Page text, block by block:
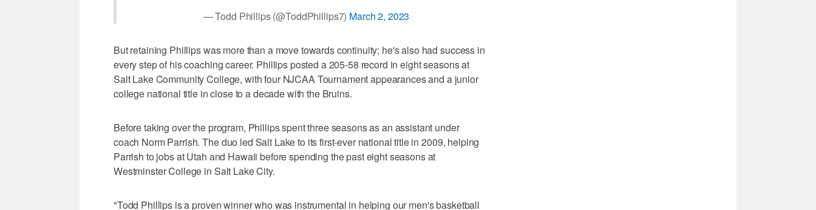
— Todd Phillips (@ToddPhillips7) March 2, 2023
But retaining Phillips was more than a move towards continuity; he's also had success in
every step of his coaching career. Phillips posted a 205-58 record in eight seasons at
Salt Lake Community College, with four NJCAA Tournament appearances and a junior
college national title in close to a decade with the Bruins.
Before taking over the program, Phillips spent three seasons as an assistant under
coach Norm Parrish. The duo led Salt Lake to its first-ever national title in 2009, helping
Parrish to jobs at Utah and Hawaii before spending the past eight seasons at
Westminster College in Salt Lake City.
"Todd Phillips is a proven winner who was instrumental in helping our men's basketball